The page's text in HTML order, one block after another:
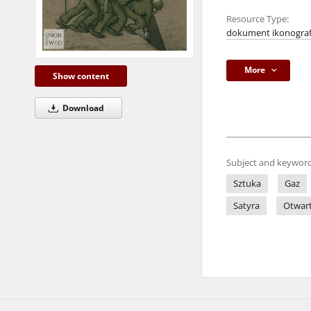
Show content
Download
Resource Type:
dokument
More
Subject and
Sztuka
Gaz
Satyra